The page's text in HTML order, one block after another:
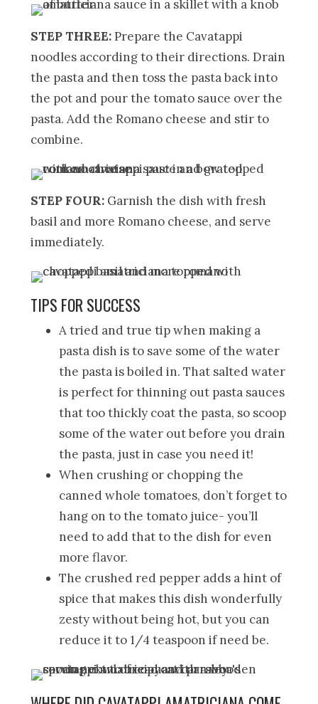
STEP THREE:Prepare the Cavatappi
noodles according to their directions. Drain
the pasta and then toss the pasta back into
the pot and pour the tomato sauce over the
pasta. Add the Romano cheese and stir to
combine.
STEP FOUR: Garnish the dish with fresh
basil and more Romano cheese, and serve
immediately.
TIPS FOR SUCCESS
A tried and true tip when making a
pasta dish is to save some of the water
the pasta is boiled in. That salted water
is perfect for thinning out pasta sauces
that too thickly coat the pasta, so scoop
some of the water out before you drain
the pasta, just in case you need it!
When crushing or chopping the
canned whole tomatoes, don’t forget to
hang on to the tomato juice- you’ll
need to add that to the dish for even
more flavor.
The crushed red pepper adds a hint of
spice that makes this dish wonderfully
zesty without being hot, but you can
reduce it to 1/4 teaspoon if need be.